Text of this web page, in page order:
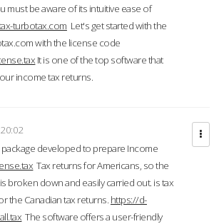
must be aware of its intuitive ease of
turbotax.com Let's get started with the
with the license code
It is one of the top software that
income tax returns.
developed to prepare Income
Tax returns for Americans, so the
broken down and easily carried out. is tax
the Canadian tax returns. https://d-
The software offers a user-friendly